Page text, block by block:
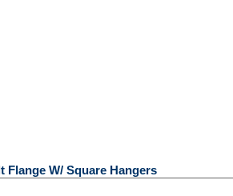
W/ Square Hangers